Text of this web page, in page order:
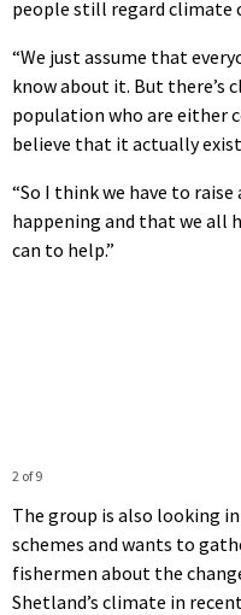
people still regard climate
“We just assume that
know about it. But there’s
population who are either
believe that it actually
“So I think we have to raise
happening and that we all
can to help.”
2 of 9
The group is also looking
schemes and wants to
fishermen about the
Shetland’s climate in